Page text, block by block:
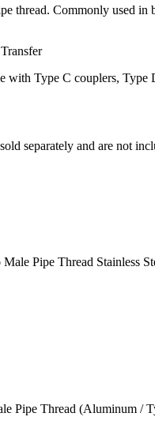
thread. Commonly used
Type C couplers,
separately and are not
Pipe Thread Stainless
Thread (Aluminum /